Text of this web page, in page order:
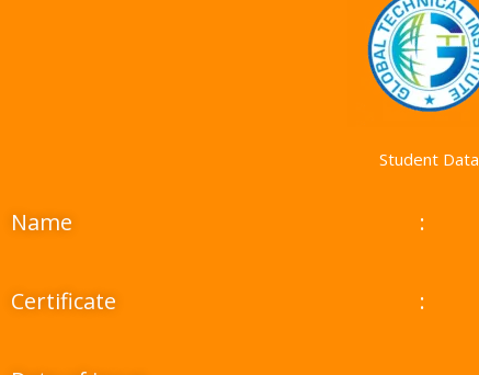
Student Data
Name :
Certificate :